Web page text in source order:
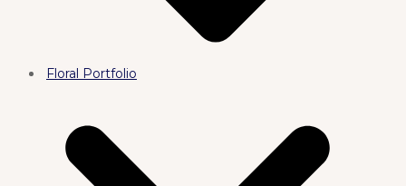
Floral Portfolio